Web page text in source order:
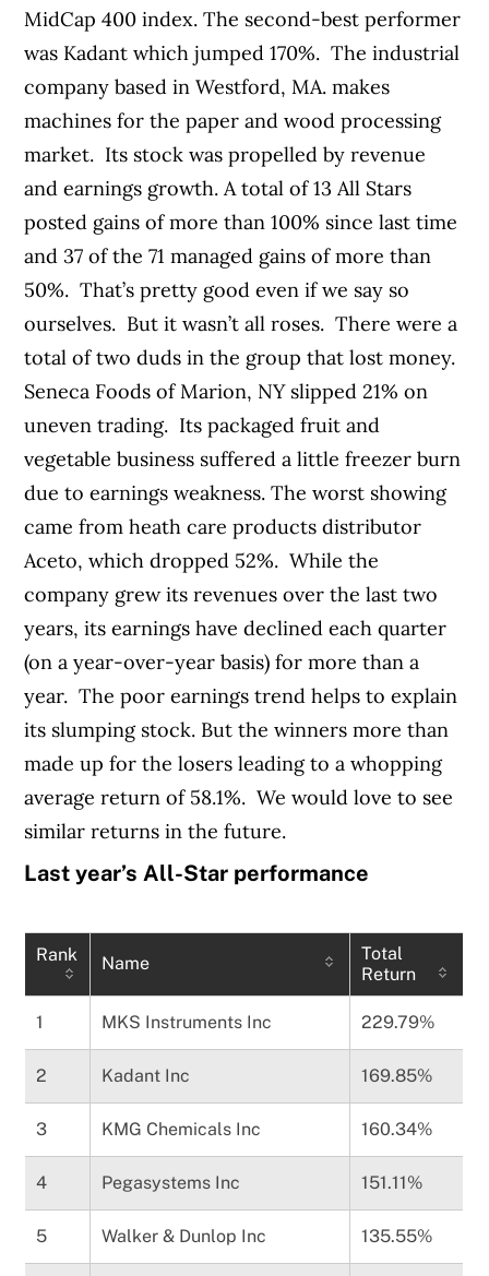
MidCap 400 index. The second-best performer
was Kadant which jumped 170%. The industrial
company based in Westford, MA. makes
machines for the paper and wood processing
market. Its stock was propelled by revenue
and earnings growth. A total of 13 All Stars
posted gains of more than 100% since last time
and 37 of the 71 managed gains of more than
50%. That’s pretty good even if we say so
ourselves. But it wasn’t all roses. There were a
total of two duds in the group that lost money.
Seneca Foods of Marion, NY slipped 21% on
uneven trading. Its packaged fruit and
vegetable business suffered a little freezer burn
due to earnings weakness. The worst showing
came from heath care products distributor
Aceto, which dropped 52%. While the
company grew its revenues over the last two
years, its earnings have declined each quarter
(on a year-over-year basis) for more than a
year. The poor earnings trend helps to explain
its slumping stock. But the winners more than
made up for the losers leading to a whopping
average return of 58.1%. We would love to see
similar returns in the future.
Last year’s All-Star performance
Rank Name
Total
Return
1 MKS Instruments Inc 229.79%
2 Kadant Inc 169.85%
3 KMG Chemicals Inc 160.34%
4 Pegasystems Inc 151.11%
5 Walker & Dunlop Inc 135.55%